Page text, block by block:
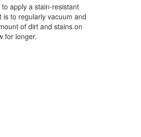
apply a stain-resistant
to regularly vacuum and
of dirt and stains on
for longer.